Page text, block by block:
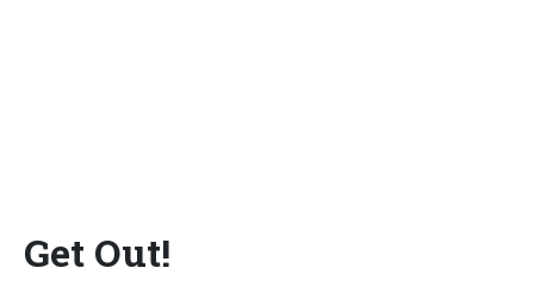
Get Out!